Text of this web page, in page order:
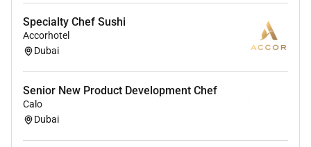
Specialty Chef Sushi
Accorhotel
Dubai
Senior New Product Development Chef
Calo
Dubai